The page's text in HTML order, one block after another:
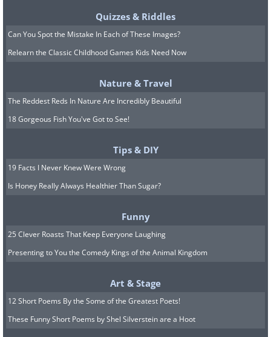
Out These 12 Great NASA Photos
7.
Quizzes & Riddles
Can You Spot the Mistake In Each of These Images?
Relearn the Classic Childhood Games Kids Need Now
Nature & Travel
The Reddest Reds In Nature Are Incredibly Beautiful
18 Gorgeous Fish You've Got to See!
Tips & DIY
19 Facts I Never Knew Were Wrong
Is Honey Really Always Healthier Than Sugar?
Funny
25 Clever Roasts That Keep Everyone Laughing
Presenting to You the Comedy Kings of the Animal Kingdom
Art & Stage
12 Short Poems By the Some of the Greatest Poets!
These Funny Short Poems by Shel Silverstein are a Hoot